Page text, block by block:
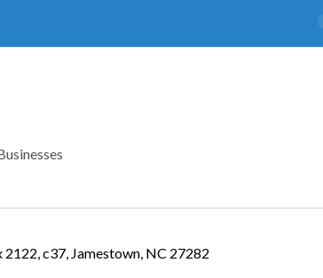
2122 c37 Jamestown NC 27282